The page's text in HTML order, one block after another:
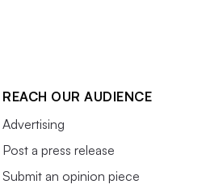
REACH OUR AUDIENCE
Advertising
Post a press release
Submit an opinion piece